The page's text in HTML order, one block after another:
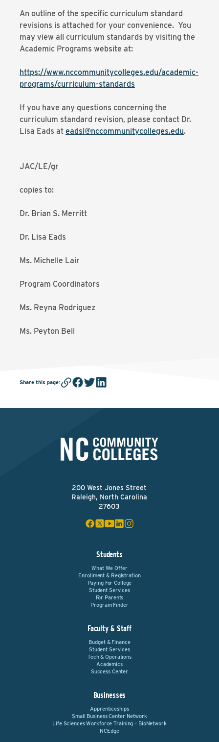
An outline of the specific curriculum standard
revisions is attached for your convenience. You
may view all curriculum standards by visiting the
Academic Programs website at:
https://www.nccommunitycolleges.edu/academic-
programs/curriculum-standards
If you have any questions concerning the
curriculum standard revision, please contact Dr.
Lisa Eads at eadsl@nccommunitycolleges.edu.
JAC/LE/gr
copies to:
Dr. Brian S. Merritt
Dr. Lisa Eads
Ms. Michelle Lair
Program Coordinators
Ms. Reyna Rodriguez
Ms. Peyton Bell
Share this page:
200 West Jones Street
Raleigh, North Carolina
27603
Students
What We Offer
Enrollment & Registration
Paying For College
Student Services
For Parents
Program Finder
Faculty & Staff
Budget & Finance
Student Services
Tech & Operations
Academics
Success Center
Businesses
Apprenticeships
Small Business Center Network
Life Sciences Workforce Training – BioNetwork
NCEdge